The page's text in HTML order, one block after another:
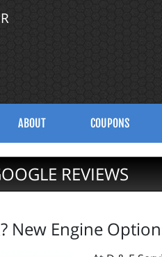
ABOUT COUPONS
REVIEWS
New Engine